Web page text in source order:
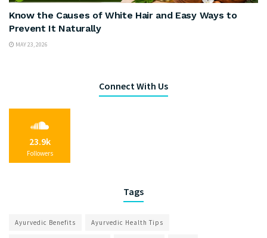
Know the Causes of White Hair and Easy Ways to
Prevent It Naturally
MAY 23, 2026
Connect With Us
23.9k
Followers
Tags
Ayurvedic Benefits Ayurvedic Health Tips